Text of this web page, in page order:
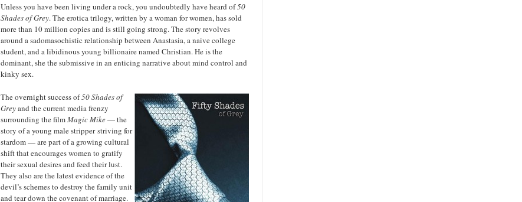
Unless you have been living under a rock, you undoubtedly have heard of50
Shades of Grey. The erotica trilogy, written by a woman for women, has sold
more than 10 million copies and is still going strong. The story revolves
around a sadomasochistic relationship between Anastasia, a naive college
student, and a libidinous young billionaire named Christian. He is the
dominant, she the submissive in an enticing narrative about mind control and
kinky sex.
The overnight success of50 Shades of
Greyand the current media frenzy
surrounding the filmMagic Mike— the
story of a young male stripper striving for
stardom — are part of a growing cultural
shift that encourages women to gratify
their sexual desires and feed their lust.
They also are the latest evidence of the
devil’s schemes to destroy the family unit
and tear down the covenant of marriage.